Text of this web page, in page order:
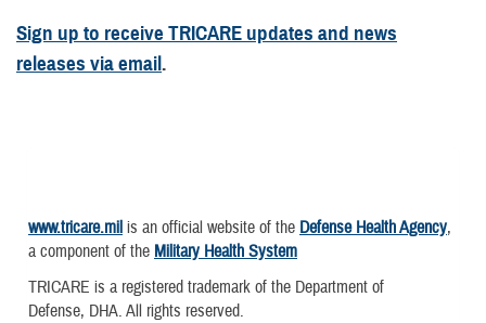
Sign up to receive TRICARE updates and news
releases via email.
www.tricare.mil is an official website of the Defense Health Agency,
a component of the Military Health System
TRICARE is a registered trademark of the Department of
Defense, DHA. All rights reserved.